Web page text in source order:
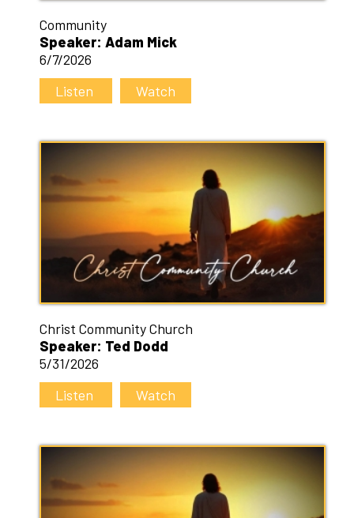
Community
Speaker: Adam Mick
6/7/2026
Listen
Watch
Christ Community Church
Speaker: Ted Dodd
5/31/2026
Listen
Watch